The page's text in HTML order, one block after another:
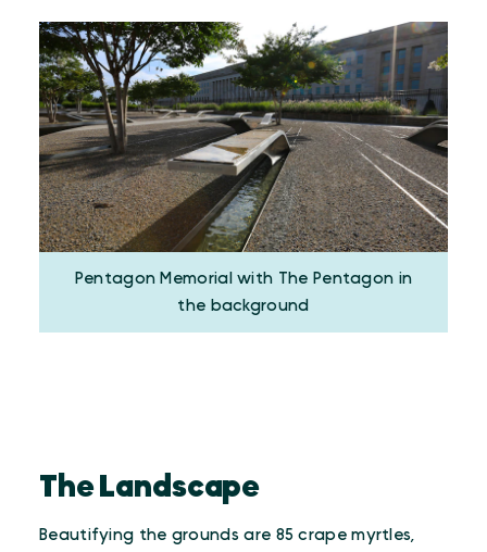
Pentagon Memorial with The Pentagon in
the background
The Landscape
Beautifying the grounds are 85 crape myrtles,